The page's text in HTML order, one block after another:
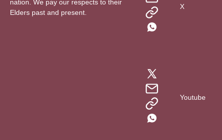
nation. We pay our respects to their
Elders past and present.
X
Youtube